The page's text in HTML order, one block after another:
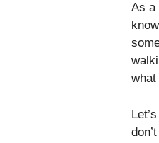
As a
what